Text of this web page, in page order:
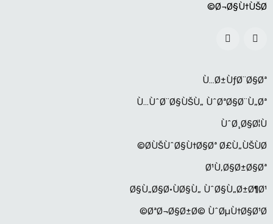
Ø¬Ø§Ù†ÙŠØ©
Ù…Ø±ÙƒØ¨Ø§Øª
Ù…ÙˆØ¨Ø§ÙŠÙ„ ÙˆØªØ§Ø¨Ù„Øª
ÙˆØ¸Ø§Ø¦Ù
Ø­ÙŠÙˆØ§Ù†Ø§Øª Ø£Ù„ÙŠÙØ©
Ø¹Ù‚Ø§Ø±Ø§Øª
Ø§Ù„Ø§Ø·ÙØ§Ù„ ÙˆØ§Ù„Ø±Ø¶Ø¹
ØªØ¬Ø§Ø±Ø© ÙˆØµÙ†Ø§Ø¹Ø©